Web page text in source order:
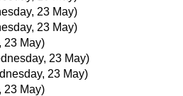
23 May)
23 May)
23 May)
23 May)
23 May)
23 May)